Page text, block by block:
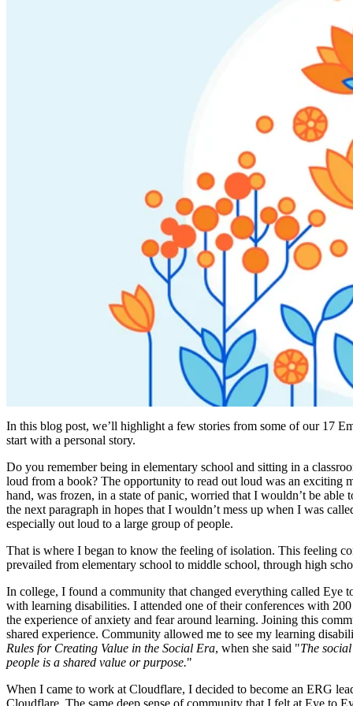
In this blog post, we’ll highlight a few stories from some of our 17
start with a personal story.
Do you remember being in elementary school and sitting in a
loud from a book? The opportunity to read out loud was an exciting
hand, was frozen, in a state of panic, worried that I wouldn’t be
the next paragraph in hopes that I wouldn’t mess up when I was
especially out loud to a large group of people.
That is where I began to know the feeling of isolation. This feeling
prevailed from elementary school to middle school, through high
In college, I found a community that changed everything called Eye
with learning disabilities. I attended one of their conferences with
the experience of anxiety and fear around learning. Joining this
shared experience. Community allowed me to see my learning
Rules for Creating Value in the Social Era, when she said "The
people is a shared value or purpose."
When I came to work at Cloudflare, I decided to become an ERG